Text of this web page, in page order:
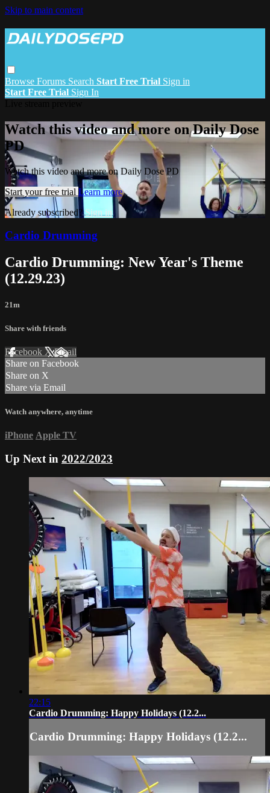
Skip to main content
Browse Forums Search Start Free Trial Sign in
Start Free Trial Sign In
Watch this video and more on Daily Dose
PD
Watch this video and more on Daily Dose PD
Start your free trial Learn more
Already subscribed?Sign in
Cardio Drumming
Cardio Drumming: New Year's Theme
(12.29.23)
21m
Share with friends
Facebook XEmail
Share on Facebook
Share on X
Share via Email
Watch anywhere, anytime
iPhone Apple TV
Up Next in 2022/2023
22:15
Cardio Drumming: Happy Holidays (12.2...
Cardio Drumming: Happy Holidays (12.2...